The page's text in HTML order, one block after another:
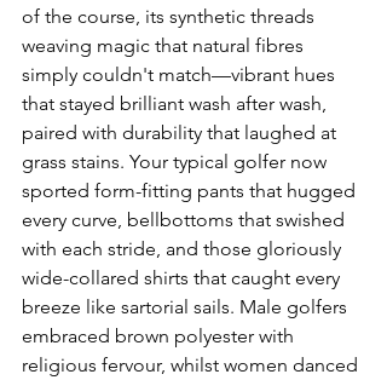
of the course, its synthetic threads
weaving magic that natural fibres
simply couldn't match—vibrant hues
that stayed brilliant wash after wash,
paired with durability that laughed at
grass stains. Your typical golfer now
sported form-fitting pants that hugged
every curve, bellbottoms that swished
with each stride, and those gloriously
wide-collared shirts that caught every
breeze like sartorial sails. Male golfers
embraced brown polyester with
religious fervour, whilst women danced